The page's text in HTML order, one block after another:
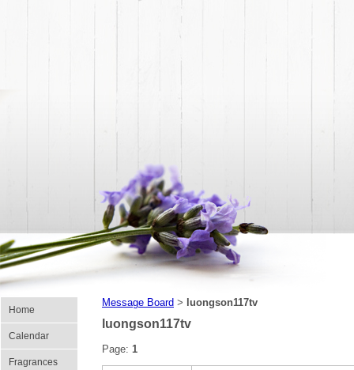
Home
Calendar
Fragrances
Message Board > luongson117tv
luongson117tv
Page: 1